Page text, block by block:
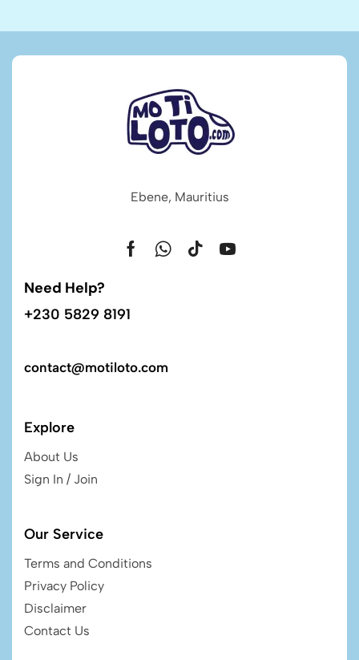
Ebene, Mauritius
Need Help?
+230 5829 8191
contact@motiloto.com
Explore
About Us
Sign In / Join
Our Service
Terms and Conditions
Privacy Policy
Disclaimer
Contact Us